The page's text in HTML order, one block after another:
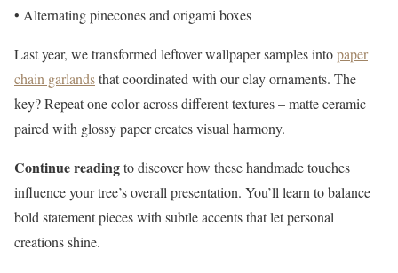
• Alternating pinecones and origami boxes
Last year, we transformed leftover wallpaper samples intopaper
chain garlandsthat coordinated with our clay ornaments. The
key? Repeat one color across different textures – matte ceramic
paired with glossy paper creates visual harmony.
Continue readingto discover how these handmade touches
influence your tree’s overall presentation. You’ll learn to balance
bold statement pieces with subtle accents that let personal
creations shine.